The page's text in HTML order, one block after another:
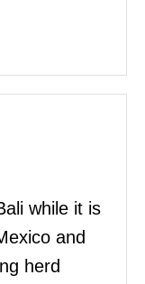
while it is
and
herd